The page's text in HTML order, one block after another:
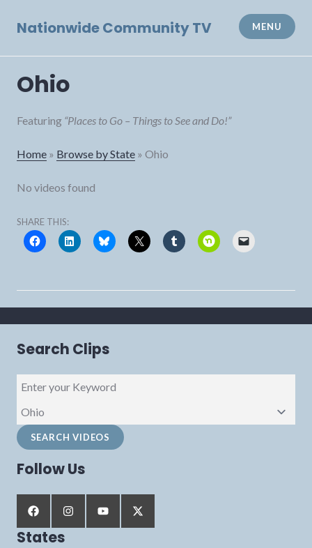
Nationwide Community TV MENU
Ohio
Featuring “Places to Go – Things to See and Do!”
Home » Browse by State » Ohio
No videos found
SHARE THIS:
Search Clips
Follow Us
States